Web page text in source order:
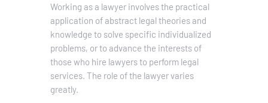
Working as a lawyer involves the practical
application of abstract legal theories and
knowledge to solve specific individualized
problems, or to advance the interests of
those who hire lawyers to perform legal
services. The role of the lawyer varies
greatly.